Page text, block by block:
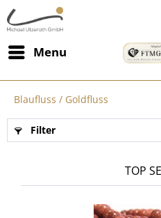
Menu
Blaufluss / Goldfluss
Filter
TOP